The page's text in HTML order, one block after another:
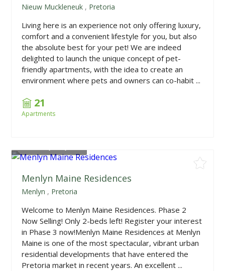
Nieuw Muckleneuk , Pretoria
Living here is an experience not only offering luxury,
comfort and a convenient lifestyle for you, but also
the absolute best for your pet! We are indeed
delighted to launch the unique concept of pet-
friendly apartments, with the idea to create an
environment where pets and owners can co-habit ...
21
Apartments
Menlyn Maine Residences
Menlyn , Pretoria
Welcome to Menlyn Maine Residences. Phase 2
Now Selling! Only 2-beds left! Register your interest
in Phase 3 now!Menlyn Maine Residences at Menlyn
Maine is one of the most spectacular, vibrant urban
residential developments that have entered the
Pretoria market in recent years. An excellent ...